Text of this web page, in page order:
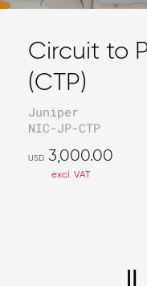
Circuit to
(CTP)
Juniper
NIC-JP-CTP
USD 3,000.00
excl. VAT